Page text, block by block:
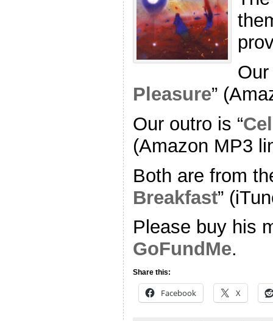
Our
Pleasure”
Our outro is “
(Amazon MP3
Both are from
Breakfast”
Please buy his
GoFundMe.
Share this:
Facebook X